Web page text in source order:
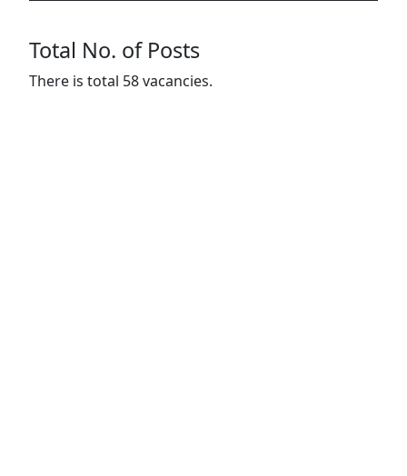
Total No. of Posts
There is total 58 vacancies.